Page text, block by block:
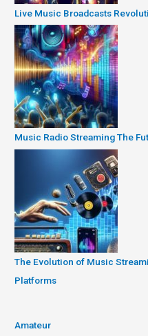
Live Music Broadcasts
Music Radio Streaming The
The Evolution of Music
Platforms
Amateur